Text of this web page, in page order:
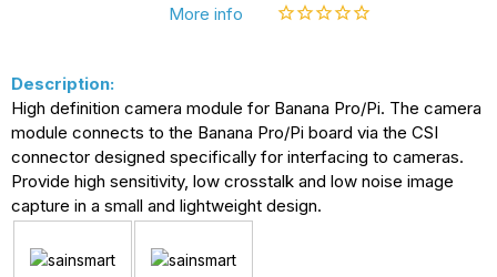
Camera
Module
for
Banana
Pi
/
[Discontinued]
Module
for
Banana
Pi
/
More info
Description:
High definition camera module for Banana Pro/Pi. The camera
module connects to the Banana Pro/Pi board via the CSI
connector designed specifically for interfacing to cameras.
Provide high sensitivity, low crosstalk and low noise image
capture in a small and lightweight design.